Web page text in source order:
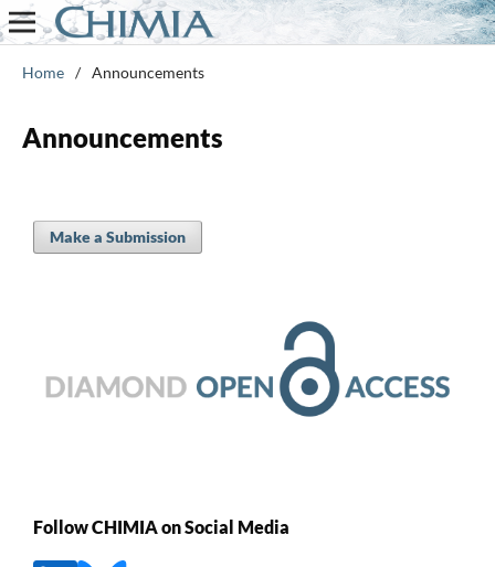
Home / Announcements
Announcements
Make a Submission
Follow CHIMIA on Social Media